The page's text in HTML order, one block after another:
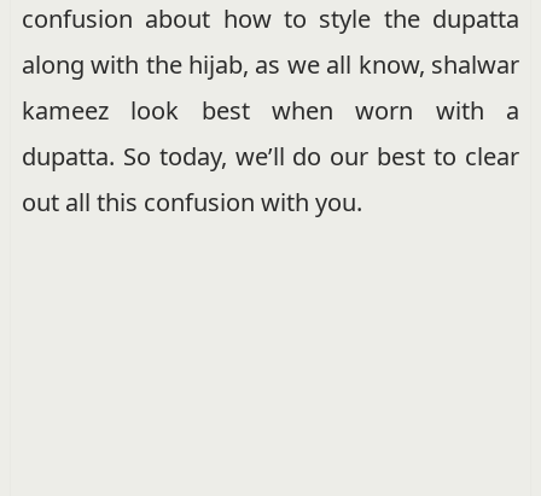
confusion about how to style the dupatta
along with the hijab, as we all know, shalwar
kameez look best when worn with a
dupatta. So today, we’ll do our best to clear
out all this confusion with you.